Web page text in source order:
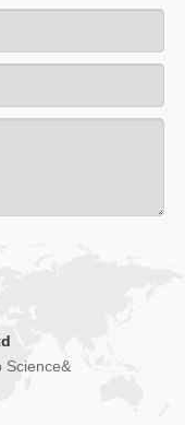
Science&